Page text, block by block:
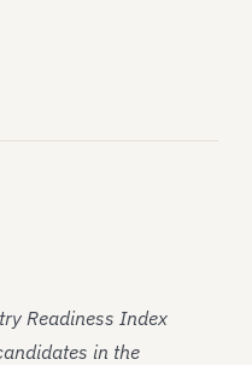
Readiness Index
in the